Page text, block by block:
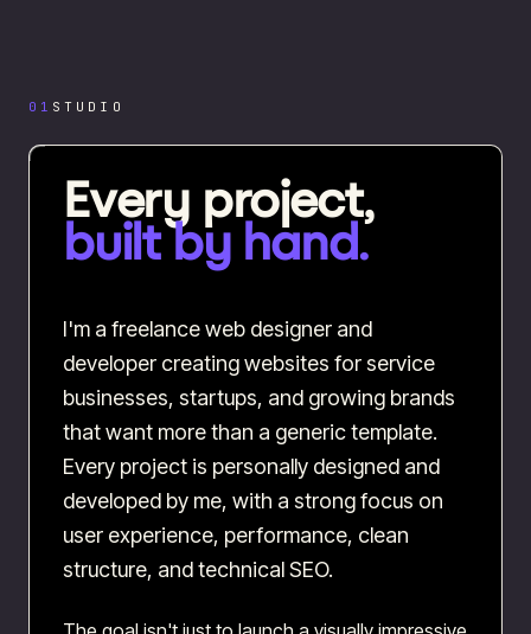
01 STUDIO
Every project,
built by hand.
I'm a freelance web designer and
developer creating websites for service
businesses, startups, and growing brands
that want more than a generic template.
Every project is personally designed and
developed by me, with a strong focus on
user experience, performance, clean
structure, and technical SEO.